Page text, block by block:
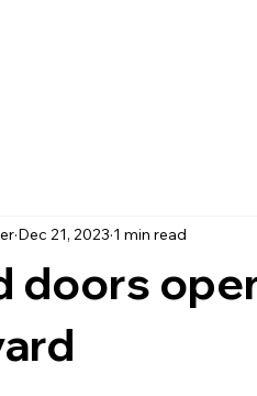
doors
Dec 21, 2023 1 min read